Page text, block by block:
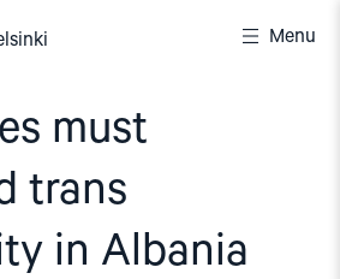
Menu
must
trans
in Albania